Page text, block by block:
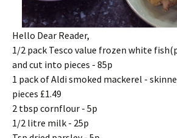
Hello Dear Reader,
1/2 pack Tesco value frozen white
and cut into pieces - 85p
1 pack of Aldi smoked mackerel -
pieces £1.49
2 tbsp cornflour - 5p
1/2 litre milk - 25p